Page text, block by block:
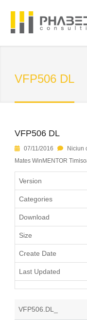
VFP506 DL
VFP506 DL
07/11/2016 Niciun
Mates WinMENTOR
Version
Categories
Download
Size
Create Date
Last Updated
VFP506.DL_